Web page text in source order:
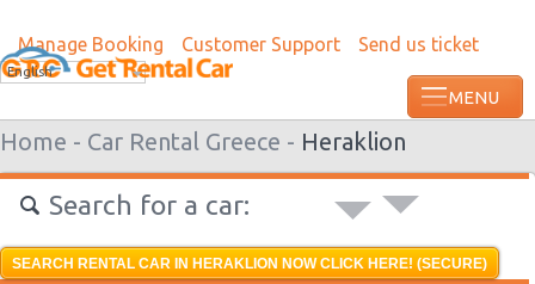
Manage Booking Customer Support Send us ticket
English
Home - Car Rental Greece - Heraklion
Search for a car:
SEARCH RENTAL CAR IN HERAKLION NOW CLICK HERE! (SECURE)
Most recent booking request in